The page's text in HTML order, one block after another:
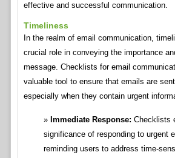
effective and successful communication.
Timeliness
In the realm of email communication,
crucial role in conveying the importance
message. Checklists for email
valuable tool to ensure that emails are
especially when they contain urgent
Immediate Response: Checklists
significance of responding to urgent
reminding users to address time-